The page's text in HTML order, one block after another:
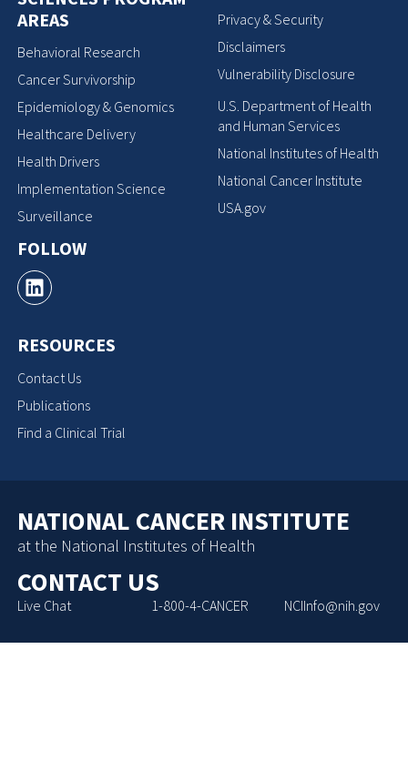
AREAS
Behavioral Research
Cancer Survivorship
Epidemiology & Genomics
Healthcare Delivery
Health Drivers
Implementation Science
Surveillance
FOLLOW
RESOURCES
Contact Us
Publications
Find a Clinical Trial
Privacy & Security
Disclaimers
Vulnerability Disclosure
U.S. Department of Health
and Human Services
National Institutes of Health
National Cancer Institute
USA.gov
NATIONAL CANCER INSTITUTE
at the National Institutes of Health
CONTACT US
Live Chat 1-800-4-CANCER NCIInfo@nih.gov